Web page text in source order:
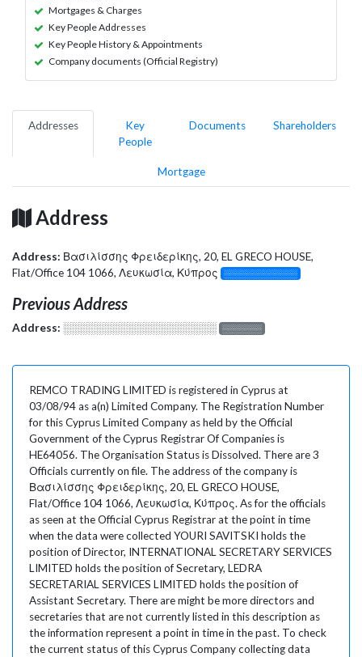
Mortgages & Charges
Key People Addresses
Key People History & Appointments
Company documents (Official Registry)
Addresses
Key
People
Documents Shareholders
Mortgage
Address
Address: Βασιλίσσης Φρειδερίκης, 20, EL GRECO HOUSE,
Flat/Office 104 1066, Λευκωσία, Κύπρος
░░░░░░░░░░░░░
Previous Address
Address: ░░░░░░░░░░░░░░░░░░░ ░░░░░░░
REMCO TRADING LIMITED is registered in Cyprus at
03/08/94 as a(n) Limited Company. The Registration Number
for this Cyprus Limited Company as held by the Official
Government of the Cyprus Registrar Of Companies is
HE64056. The Organisation Status is Dissolved. There are 3
Officials currently on file. The address of the company is
Βασιλίσσης Φρειδερίκης, 20, EL GRECO HOUSE,
Flat/Office 104 1066, Λευκωσία, Κύπρος. As for the officials
as seen at the Official Cyprus Registrar at the point in time
when the data were collected YOURI SAVITSKI holds the
position of Director, INTERNATIONAL SECRETARY SERVICES
LIMITED holds the position of Secretary, LEDRA
SECRETARIAL SERVICES LIMITED holds the position of
Assistant Secretary. There are might be more directors and
secretaries that are not currently listed in this description as
the information represent a point in time in the past. To check
the current status of this Cyprus Company collecting data